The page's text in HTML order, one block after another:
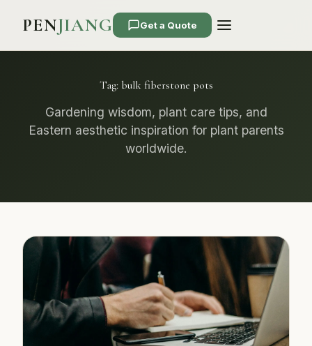
PENJIANG Get a Quote
Tag: bulk fiberstone pots
Gardening wisdom, plant care tips, and
Eastern aesthetic inspiration for plant parents
worldwide.